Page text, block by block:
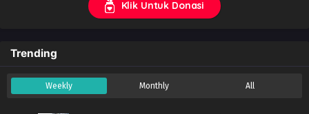
Klik Untuk Donasi
Trending
Weekly Monthly All